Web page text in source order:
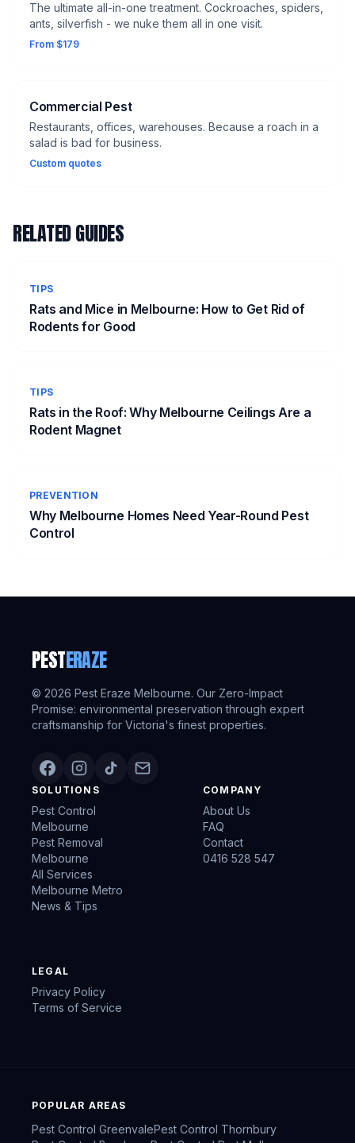
The ultimate all-in-one treatment. Cockroaches, spiders,
ants, silverfish - we nuke them all in one visit.
From $179
Commercial Pest
Restaurants, offices, warehouses. Because a roach in a
salad is bad for business.
Custom quotes
RELATED GUIDES
TIPS
Rats and Mice in Melbourne: How to Get Rid of
Rodents for Good
TIPS
Rats in the Roof: Why Melbourne Ceilings Are a
Rodent Magnet
PREVENTION
Why Melbourne Homes Need Year-Round Pest
Control
PESTERAZE
© 2026 Pest Eraze Melbourne. Our Zero-Impact
Promise: environmental preservation through expert
craftsmanship for Victoria's finest properties.
SOLUTIONS
Pest Control
Melbourne
Pest Removal
Melbourne
All Services
Melbourne Metro
News & Tips
COMPANY
About Us
FAQ
Contact
0416 528 547
LEGAL
Privacy Policy
Terms of Service
POPULAR AREAS
Pest Control GreenvalePest Control Thornbury